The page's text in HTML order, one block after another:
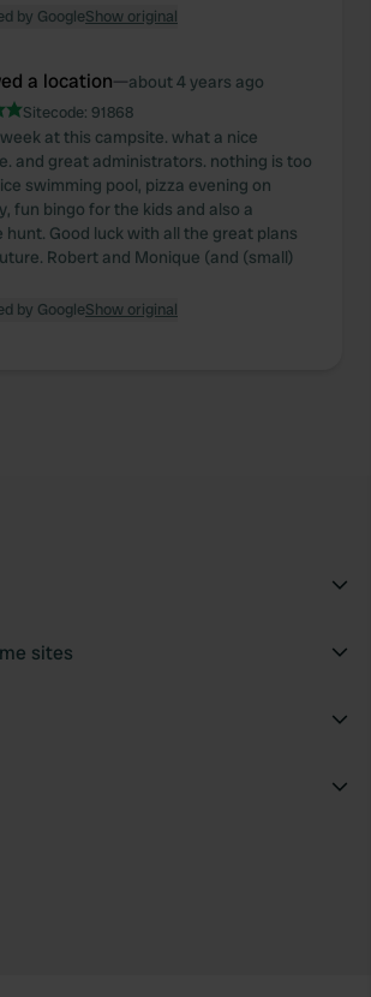
by GoogleShow original
a location—about 4 years ago
Sitecode: 91868
at this campsite. what a nice
and great administrators. nothing is too
swimming pool, pizza evening on
fun bingo for the kids and also a
hunt. Good luck with all the great plans
Robert and Monique (and (small)
by GoogleShow original
sites